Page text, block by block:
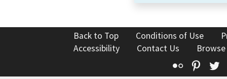
Back to Top Conditions of Use
Accessibility
Contact Us
Flickr